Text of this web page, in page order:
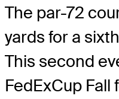
The par-72
yards for a
This second
FedExCup Fall